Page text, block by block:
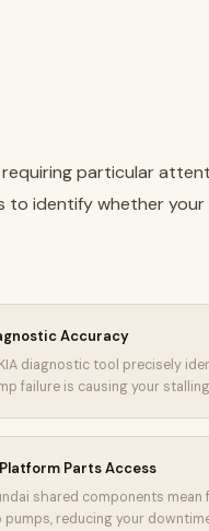
requiring particular
to identify whether
Accuracy
diagnostic tool precisely
failure is causing your
Parts Access
shared components
pumps, reducing your